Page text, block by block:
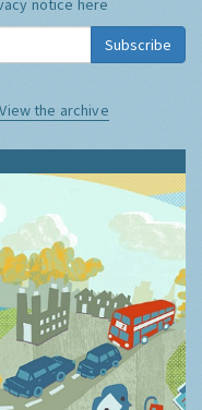
notice here
Subscribe
View the archive